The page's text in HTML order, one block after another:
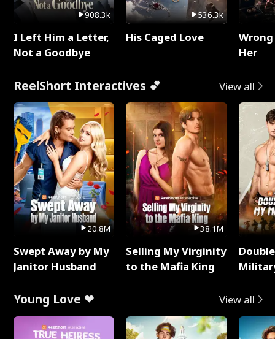
908.3k
I Left Him a Letter,
Not a Goodbye
536.3k
His Caged Love
Her
ReelShort Interactives 💕 View all
20.8M
Swept Away by My
Janitor Husband
38.1M
Selling My Virginity
to the Mafia King
Young Love ❤ View all